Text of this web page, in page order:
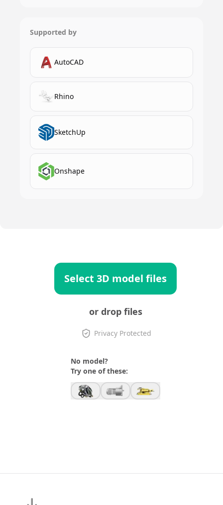
Supported by
AutoCAD
Rhino
SketchUp
Onshape
Select 3D model files
or drop files
Privacy Protected
No model?
Try one of these: